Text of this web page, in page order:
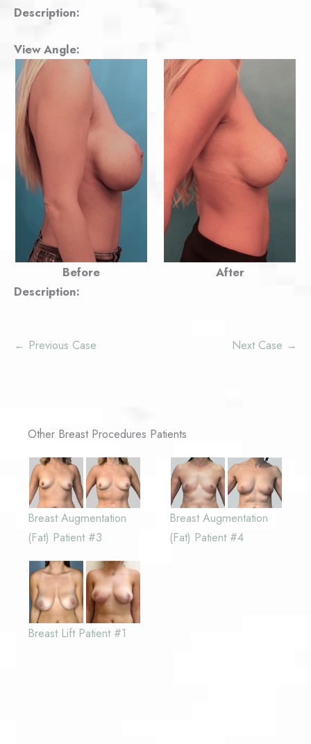
Description:
View Angle:
Before
After
Description:
← Previous Case Next Case →
Other Breast Procedures Patients
Breast Augmentation
(Fat) Patient #3
Breast Augmentation
(Fat) Patient #4
Breast Lift Patient #1